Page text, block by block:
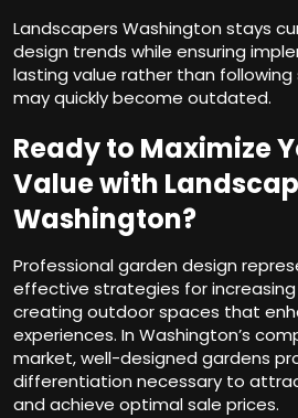
Landscapers Washington stays
design trends while ensuring
lasting value rather than
may quickly become outdated.
Ready to Maximize
Value with
Washington?
Professional garden design
effective strategies for increasing
creating outdoor spaces that
experiences. In Washington’s
market, well-designed gardens
differentiation necessary to
and achieve optimal sale prices.